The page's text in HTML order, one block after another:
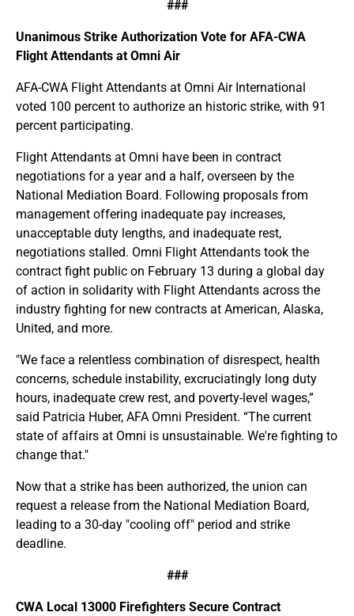
###
Unanimous Strike Authorization Vote for AFA-CWA
Flight Attendants at Omni Air
AFA-CWA Flight Attendants at Omni Air International
voted 100 percent to authorize an historic strike, with 91
percent participating.
Flight Attendants at Omni have been in contract
negotiations for a year and a half, overseen by the
National Mediation Board. Following proposals from
management offering inadequate pay increases,
unacceptable duty lengths, and inadequate rest,
negotiations stalled. Omni Flight Attendants took the
contract fight public on February 13 during a global day
of action in solidarity with Flight Attendants across the
industry fighting for new contracts at American, Alaska,
United, and more.
"We face a relentless combination of disrespect, health
concerns, schedule instability, excruciatingly long duty
hours, inadequate crew rest, and poverty-level wages,”
said Patricia Huber, AFA Omni President. “The current
state of affairs at Omni is unsustainable. We're fighting to
change that."
Now that a strike has been authorized, the union can
request a release from the National Mediation Board,
leading to a 30-day "cooling off" period and strike
deadline.
###
CWA Local 13000 Firefighters Secure Contract